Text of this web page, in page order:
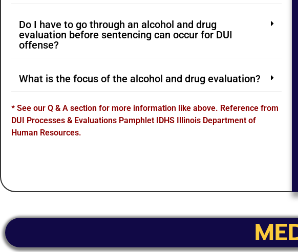
Do I have to go through an alcohol and drug
evaluation before sentencing can occur for DUI
offense?
What is the focus of the alcohol and drug evaluation?
* See our Q & A section for more information like above. Reference from
DUI Processes & Evaluations Pamphlet IDHS Illinois Department of
Human Resources.